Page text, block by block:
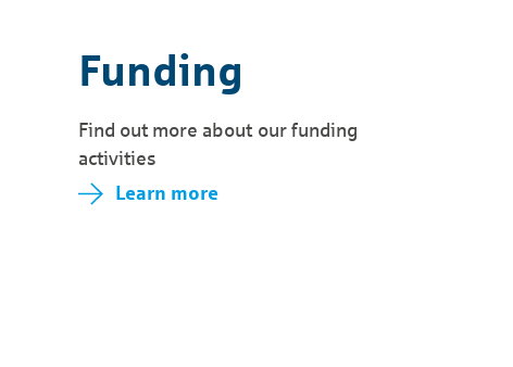
Funding
Find out more about our funding
activities
Learn more